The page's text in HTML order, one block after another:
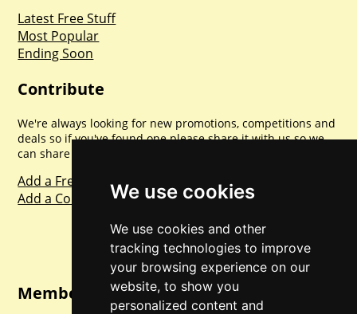
We use cookies
We use cookies and other
tracking technologies to improve
your browsing experience on our
website, to show you
personalized content and
Latest Free Stuff
Most Popular
Ending Soon
Contribute
We're always looking for new promotions, competitions and
deals so if you've found one please share it with us so we
can share with everyone else. Sharing is caring.
Add a Freebie
Add a Competition
Member Login